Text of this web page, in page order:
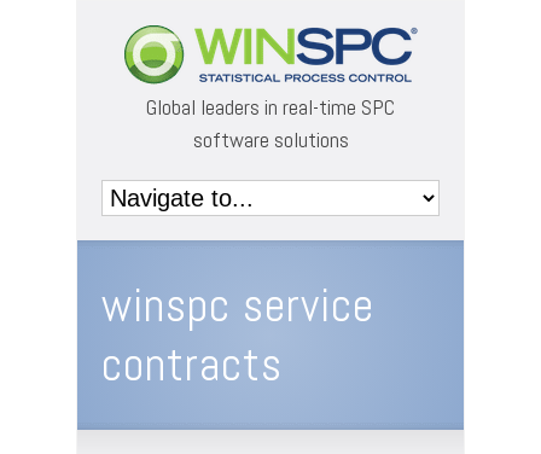
Global leaders in real-time SPC
software solutions
winspc service
contracts